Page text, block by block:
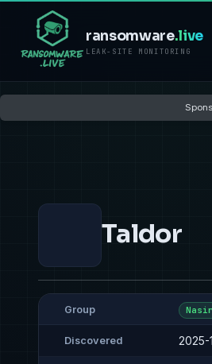
ransomware.live
LEAK-SITE MONITORING
Taldor
Group
Discovered 2025-